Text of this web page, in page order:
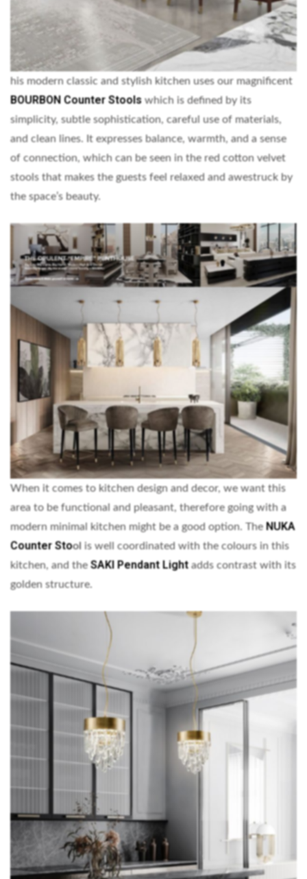
his modern classic and stylish kitchen uses our magnificent
BOURBON Counter Stools which is defined by its
simplicity, subtle sophistication, careful use of materials,
and clean lines. It expresses balance, warmth, and a sense
of connection, which can be seen in the red cotton velvet
stools that makes the guests feel relaxed and awestruck by
the space’s beauty.
When it comes to kitchen design and decor, we want this
area to be functional and pleasant, therefore going with a
modern minimal kitchen might be a good option. TheNUKA
Counter Stool is well coordinated with the colours in this
kitchen, and theSAKI Pendant Lightadds contrast with its
golden structure.